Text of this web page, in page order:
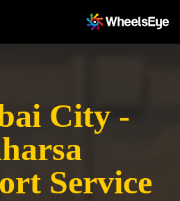
City -
Service